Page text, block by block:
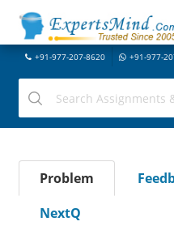
+91-977-207-8620 +91-977-
Problem
NextQ